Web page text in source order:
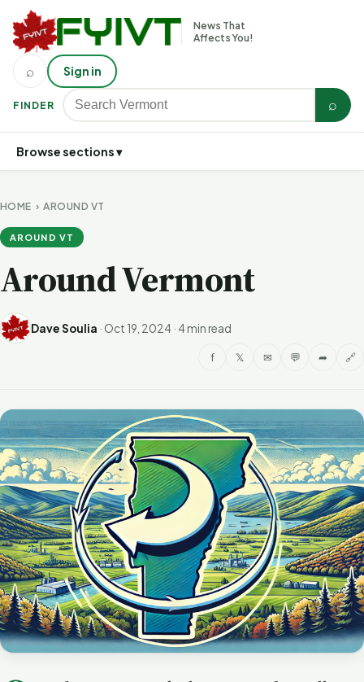
News That
Affects You!
FINDER ⌕
⌕ Sign in
Browse sections ▾
HOME ›AROUND VT
AROUND VT
Around Vermont
Dave Soulia · Oct 19, 2024 · 4 min read
f 𝕏 ✉ 💬 ➦ 🔗